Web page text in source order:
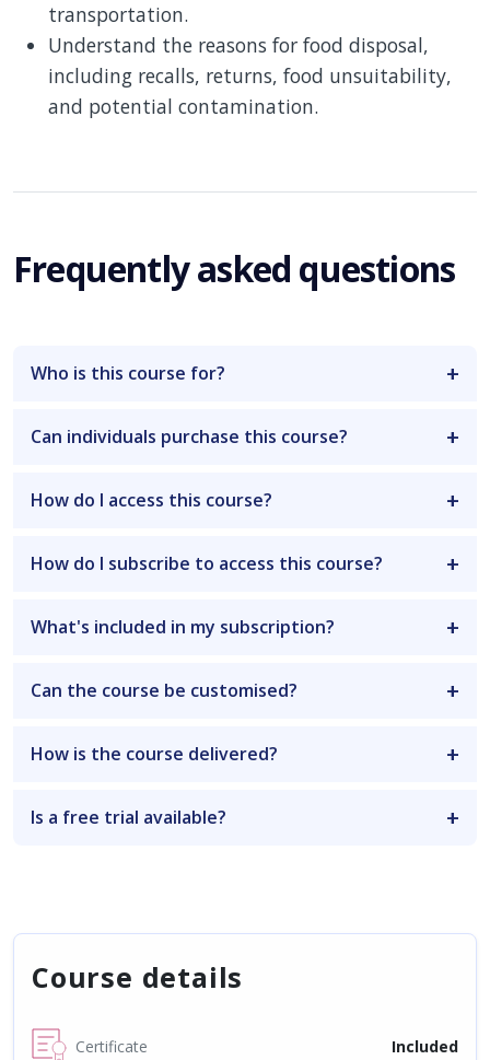
transportation.
Understand the reasons for food disposal,
including recalls, returns, food unsuitability,
and potential contamination.
Frequently asked questions
Who is this course for?
Can individuals purchase this course?
How do I access this course?
How do I subscribe to access this course?
What's included in my subscription?
Can the course be customised?
How is the course delivered?
Is a free trial available?
Course details
Certificate Included